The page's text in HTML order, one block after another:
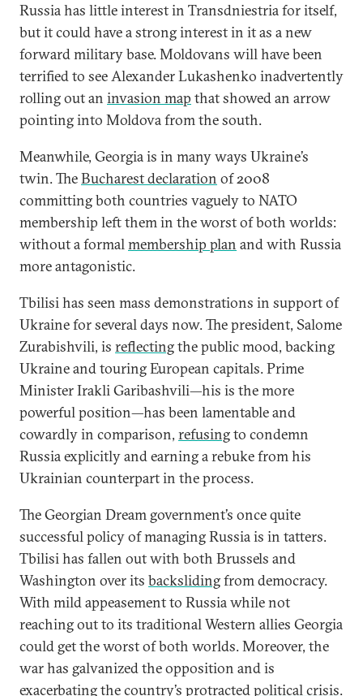
Russia has little interest in Transdniestria for itself,
but it could have a strong interest in it as a new
forward military base. Moldovans will have been
terrified to see Alexander Lukashenko inadvertently
rolling out an invasion map that showed an arrow
pointing into Moldova from the south.
Meanwhile, Georgia is in many ways Ukraine’s
twin. TheBucharest declaration of 2008
committing both countries vaguely to NATO
membership left them in the worst of both worlds:
without a formalmembership plan and with Russia
more antagonistic.
Tbilisi has seen mass demonstrations in support of
Ukraine for several days now. The president, Salome
Zurabishvili, is reflectingthe public mood, backing
Ukraine and touring European capitals. Prime
Minister Irakli Garibashvili—his is the more
powerful position—has been lamentable and
cowardly in comparison, refusingto condemn
Russia explicitly and earning a rebuke from his
Ukrainian counterpart in the process.
The Georgian Dream government’s once quite
successful policy of managing Russia is in tatters.
Tbilisi has fallen out with both Brussels and
Washington over its backslidingfrom democracy.
With mild appeasement to Russia while not
reaching out to its traditional Western allies Georgia
could get the worst of both worlds. Moreover, the
war has galvanized the opposition and is
exacerbating the country’s protractedpolitical crisis.